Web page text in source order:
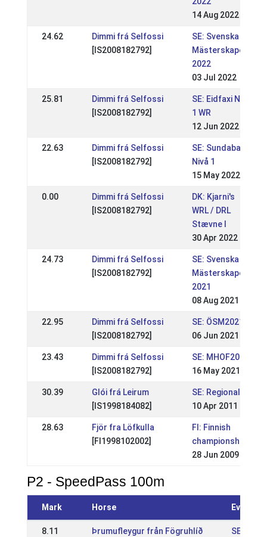
14 Aug 2022
24.62
Dimmi frá Selfossi
[IS2008182792]
SE: Svenska
Mästerskapen
2022
03 Jul 2022
25.81
Dimmi frá Selfossi
[IS2008182792]
SE: Eidfaxi Nivå
1 WR
12 Jun 2022
22.63
Dimmi frá Selfossi
[IS2008182792]
SE: Sundabakki
Nivå 1
15 May 2022
0.00
Dimmi frá Selfossi
[IS2008182792]
DK: Kjarni's
WRL / DRL
Stævne I
30 Apr 2022
24.73
Dimmi frá Selfossi
[IS2008182792]
SE: Svenska
Mästerskapen
2021
08 Aug 2021
22.95
Dimmi frá Selfossi
[IS2008182792]
SE: ÖSM2021
06 Jun 2021
23.43
Dimmi frá Selfossi
[IS2008182792]
SE: MHOF2021
16 May 2021
30.39
Glói frá Leirum
[IS1998184082]
SE: Regional
10 Apr 2011
28.63
Fjör fra Löfkulla
[FI1998102002]
FI: Finnish
championships
28 Jun 2009
P2 - SpeedPass 100m
Mark Horse Event
8.11
Þrumufleygur från Fögruhlíð
SE: